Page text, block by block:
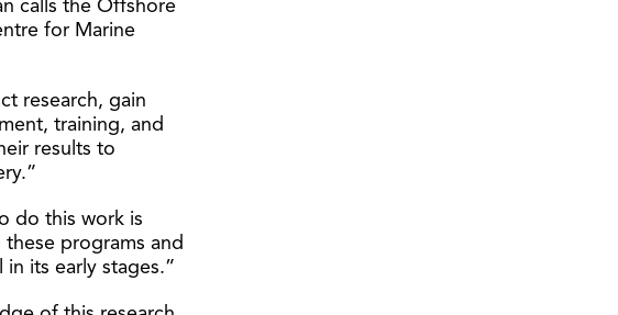
calls the Offshore
for Marine
research, gain
training, and
results to
do this work is
programs and
its early stages.”